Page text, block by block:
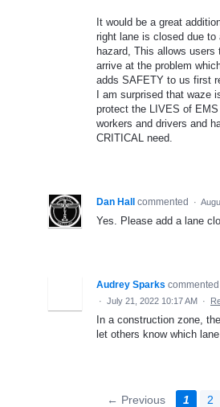
It would be a great
right lane is closed due
hazard, This allows users
arrive at the problem
adds SAFETY to us first
I am surprised that waze
protect the LIVES of
workers and drivers and
CRITICAL need.
Dan Hall commented ·
Yes. Please add a lane
Audrey Sparks commented
· July 21, 2022 10:17 AM ·
In a construction zone,
let others know which
← Previous 1 2